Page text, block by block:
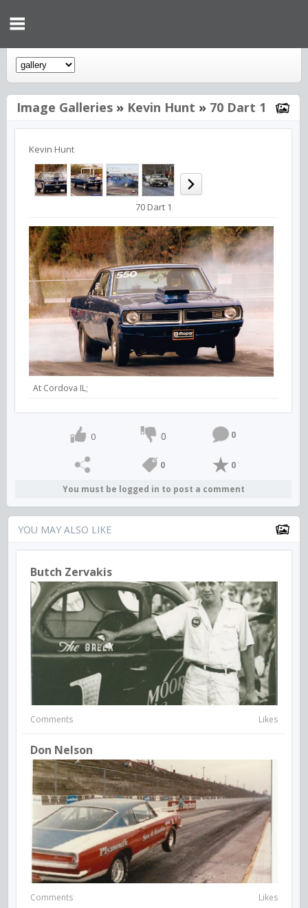
Image Galleries » Kevin Hunt » 70 Dart 1
Kevin Hunt
70 Dart 1
At Cordova IL;
0 0 0
0 0
You must be logged in to post a comment
YOU MAY ALSO LIKE
Butch Zervakis
Comments Likes
Don Nelson
Comments Likes